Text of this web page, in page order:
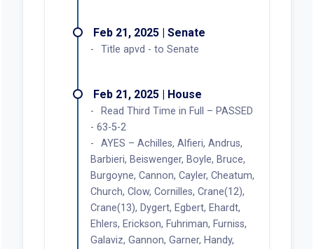
Feb 21, 2025 | Senate
Title apvd - to Senate
Feb 21, 2025 | House
Read Third Time in Full – PASSED
- 63-5-2
AYES – Achilles, Alfieri, Andrus,
Barbieri, Beiswenger, Boyle, Bruce,
Burgoyne, Cannon, Cayler, Cheatum,
Church, Clow, Cornilles, Crane(12),
Crane(13), Dygert, Egbert, Ehardt,
Ehlers, Erickson, Fuhriman, Furniss,
Galaviz, Gannon, Garner, Handy,